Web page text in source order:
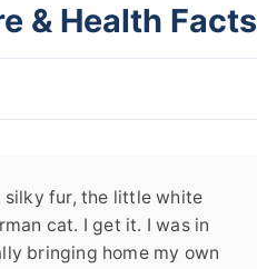
& Health Facts
silky fur, the little white
cat. I get it. I was in
bringing home my own